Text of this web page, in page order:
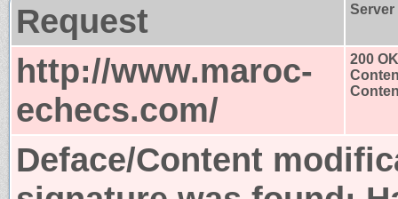
Request
http://www.maroc-
echecs.com/
200 OK
Deface/Content